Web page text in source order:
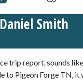
Daniel Smith
trip report, sounds
to Pigeon Forge TN, it